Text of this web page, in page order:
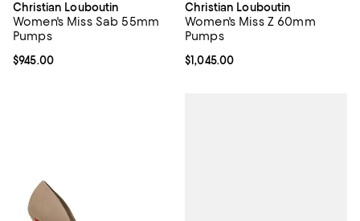
Christian Louboutin
Women's Miss Sab 55mm
Pumps
Current price $945.00; ;
$945.00
Christian Louboutin
Women's Miss Z 60mm
Pumps
Current price $1,045.00; ;
$1,045.00